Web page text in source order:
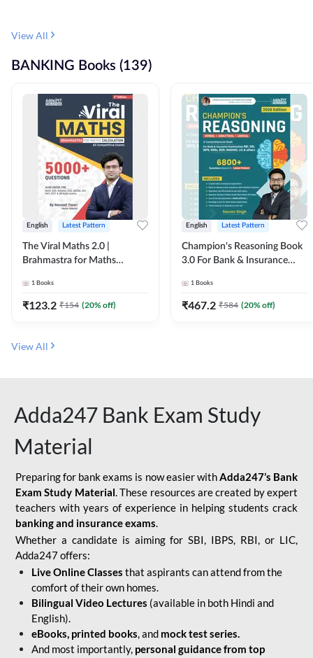
View All
BANKING Books (139)
English Latest Pattern
The Viral Maths 2.0 |
Brahmastra for Maths
Edition) By Adda247
1 Books
₹123.2 ₹154 (20% off)
English Latest Pattern
Champion's Reasoning Book
3.0 For Bank & Insurance
Edition) By Adda247
1 Books
₹467.2 ₹584 (20% off)
View All
Adda247 Bank Exam Study
Material
Preparing for bank exams is now easier withAdda247’s Bank
Exam Study Material. These resources are created by expert
teachers with years of experience in helping students crack
banking and insurance exams.
Whether a candidate is aiming for SBI, IBPS, RBI, or LIC,
Adda247 offers:
Live Online Classes that aspirants can attend from the
comfort of their own homes.
Bilingual Video Lectures (available in both Hindi and
English).
eBooks, printed books, and mock test series.
And most importantly, personal guidance from top